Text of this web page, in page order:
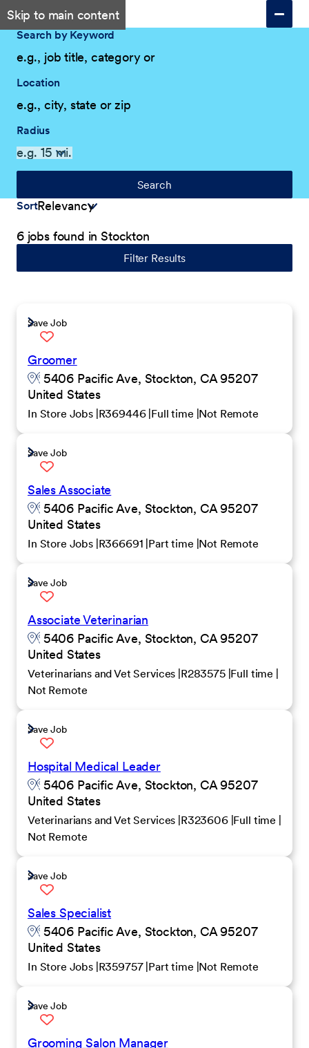
Skip to main content
Search by Keyword
Location
Radius
Search
Sort
6 jobs found in Stockton
Filter Results
Save Job
Groomer
5406 Pacific Ave, Stockton, CA 95207
United States
In Store Jobs R369446 Full time Not Remote
Save Job
Sales Associate
5406 Pacific Ave, Stockton, CA 95207
United States
In Store Jobs R366691 Part time Not Remote
Save Job
Associate Veterinarian
5406 Pacific Ave, Stockton, CA 95207
United States
Veterinarians and Vet Services R283575 Full time
Not Remote
Save Job
Hospital Medical Leader
5406 Pacific Ave, Stockton, CA 95207
United States
Veterinarians and Vet Services R323606 Full time
Not Remote
Save Job
Sales Specialist
5406 Pacific Ave, Stockton, CA 95207
United States
In Store Jobs R359757 Part time Not Remote
Save Job
Grooming Salon Manager